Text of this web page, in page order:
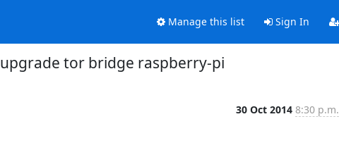
Manage this list Sign In
upgrade tor bridge raspberry-pi
30 Oct 2014 8:30 p.m.